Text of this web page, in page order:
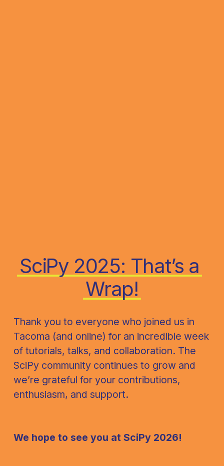
SciPy 2025: That’s a
Wrap!
Thank you to everyone who joined us in
Tacoma (and online) for an incredible week
of tutorials, talks, and collaboration. The
SciPy community continues to grow and
we’re grateful for your contributions,
enthusiasm, and support.
We hope to see you at SciPy 2026!